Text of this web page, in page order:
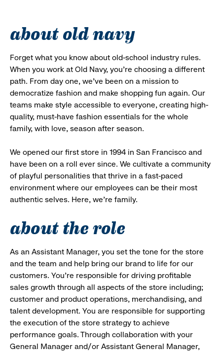
about old navy
Forget what you know about old-school industry rules.
When you work at Old Navy, you’re choosing a different
path. From day one, we’ve been on a mission to
democratize fashion and make shopping fun again. Our
teams make style accessible to everyone, creating high-
quality, must-have fashion essentials for the whole
family, with love, season after season.
We opened our first store in 1994 in San Francisco and
have been on a roll ever since. We cultivate a community
of playful personalities that thrive in a fast-paced
environment where our employees can be their most
authentic selves. Here, we’re family.
about the role
As an Assistant Manager, you set the tone for the store
and the team and help bring our brand to life for our
customers. You’re responsible for driving profitable
sales growth through all aspects of the store including;
customer and product operations, merchandising, and
talent development. You are responsible for supporting
the execution of the store strategy to achieve
performance goals. Through collaboration with your
General Manager and/or Assistant General Manager,